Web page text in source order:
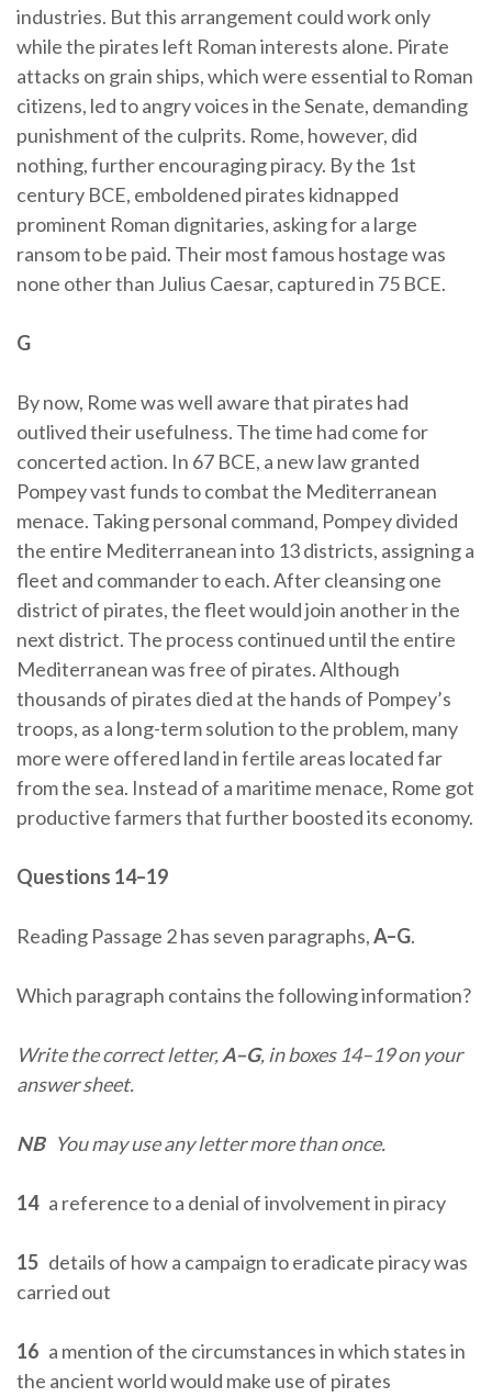
industries. But this arrangement could work only
while the pirates left Roman interests alone. Pirate
attacks on grain ships, which were essential to Roman
citizens, led to angry voices in the Senate, demanding
punishment of the culprits. Rome, however, did
nothing, further encouraging piracy. By the 1st
century BCE, emboldened pirates kidnapped
prominent Roman dignitaries, asking for a large
ransom to be paid. Their most famous hostage was
none other than Julius Caesar, captured in 75 BCE.
G
By now, Rome was well aware that pirates had
outlived their usefulness. The time had come for
concerted action. In 67 BCE, a new law granted
Pompey vast funds to combat the Mediterranean
menace. Taking personal command, Pompey divided
the entire Mediterranean into 13 districts, assigning a
fleet and commander to each. After cleansing one
district of pirates, the fleet would join another in the
next district. The process continued until the entire
Mediterranean was free of pirates. Although
thousands of pirates died at the hands of Pompey’s
troops, as a long-term solution to the problem, many
more were offered land in fertile areas located far
from the sea. Instead of a maritime menace, Rome got
productive farmers that further boosted its economy.
Questions 14–19
Reading Passage 2 has seven paragraphs,A–G.
Which paragraph contains the following information?
Write the correct letter,A–G, in boxes 14–19 on your
answer sheet.
NBYou may use any letter more than once.
14 a reference to a denial of involvement in piracy
15 details of how a campaign to eradicate piracy was
carried out
16 a mention of the circumstances in which states in
the ancient world would make use of pirates